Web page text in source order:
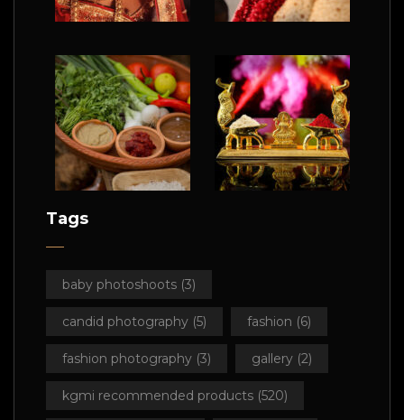
Tags
baby photoshoots (3)
candid photography (5) fashion (6)
fashion photography (3) gallery (2)
kgmi recommended products (520)